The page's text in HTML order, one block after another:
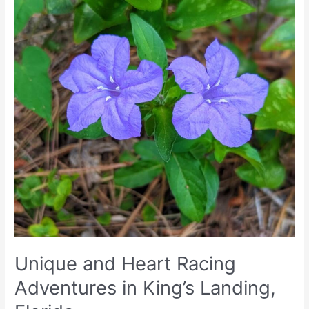
Unique and Heart Racing
Adventures in King’s Landing,
Landing,
Florida